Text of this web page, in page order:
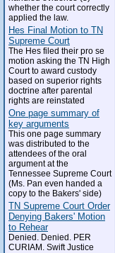
whether the court correctly
applied the law.
Hes Final Motion to TN
Supreme Court
The Hes filed their pro se
motion asking the TN High
Court to award custody
based on superior rights
doctrine after parental
rights are reinstated
One page summary of
key arguments
This one page summary
was distributed to the
attendees of the oral
argument at the
Tennessee Supreme Court
(Ms. Pan even handed a
copy to the Bakers' side)
TN Supreme Court Order
Denying Bakers' Motion
to Rehear
Denied. Denied. PER
CURIAM. Swift Justice